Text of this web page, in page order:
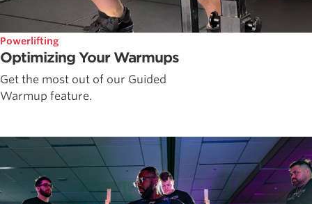
Powerlifting
Optimizing Your Warmups
Get the most out of our Guided
Warmup feature.